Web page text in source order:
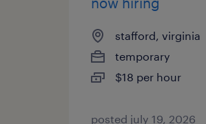
stafford, virginia
temporary
$18 per hour
posted july 19, 2026